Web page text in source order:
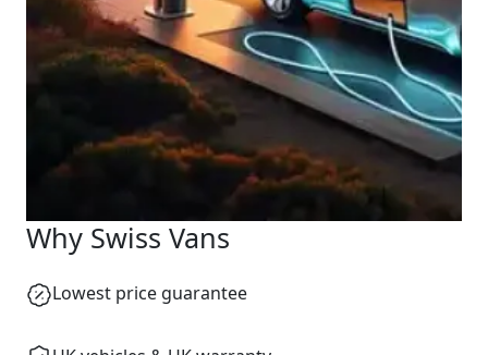
Why Swiss Vans
Lowest price guarantee